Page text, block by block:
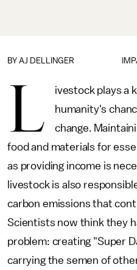
BY AJ DELLINGER
L
ivestock plays a
humanity's
change.
food and materials for
as providing income is
livestock is also
carbon emissions that
Scientists now think they
problem: creating "Super
carrying the semen of